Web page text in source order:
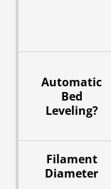
Automatic
Bed
Leveling?
Filament
Diameter